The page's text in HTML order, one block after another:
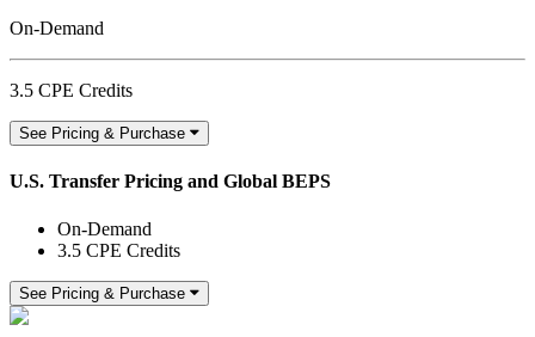
On-Demand
3.5 CPE Credits
See Pricing & Purchase
U.S. Transfer Pricing and Global BEPS
On-Demand
3.5 CPE Credits
See Pricing & Purchase